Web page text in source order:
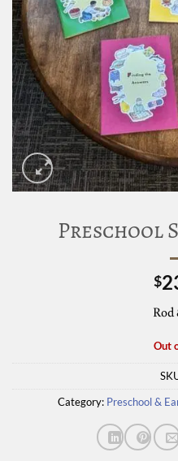
Preschool
$
Rod
Out
Category: Preschool &